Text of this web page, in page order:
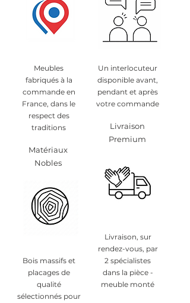
Meubles
fabriqués à la
commande en
France, dans le
respect des
traditions
Matériaux
Nobles
Bois massifs et
placages de
qualité
sélectionnés pour
Un interlocuteur
disponible avant,
pendant et après
votre commande
Livraison
Premium
Livraison, sur
rendez-vous, par
2 spécialistes
dans la pièce -
meuble monté